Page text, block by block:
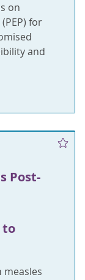
on
for
and
Post-
to
measles